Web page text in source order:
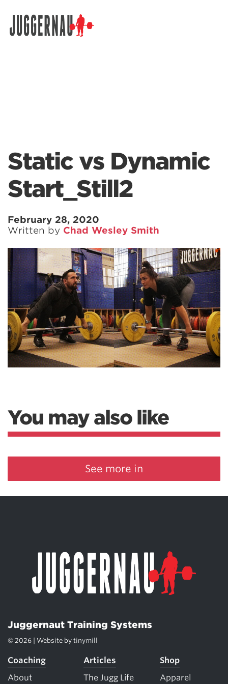
Static vs Dynamic
Start_Still2
February 28, 2020
Written by Chad Wesley Smith
You may also like
See more in
Juggernaut Training Systems
© 2026 | Website by tinymill
Coaching
About
Articles
The Jugg Life
Shop
Apparel
Search for: